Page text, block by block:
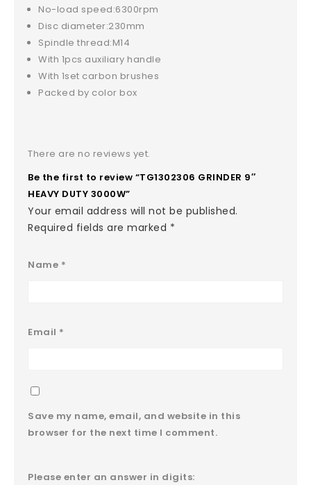
No-load speed:6300rpm
Disc diameter:230mm
Spindle thread:M14
With 1pcs auxiliary handle
With 1set carbon brushes
Packed by color box
There are no reviews yet.
Be the first to review “TG1302306 GRINDER 9″
HEAVY DUTY 3000W”
Your email address will not be published.
Required fields are marked *
Name *
Email *
Save my name, email, and website in this
browser for the next time I comment.
Please enter an answer in digits: